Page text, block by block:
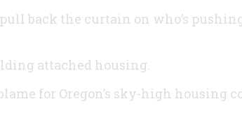
back the curtain on who’s
attached housing.
for Oregon’s sky-high housing